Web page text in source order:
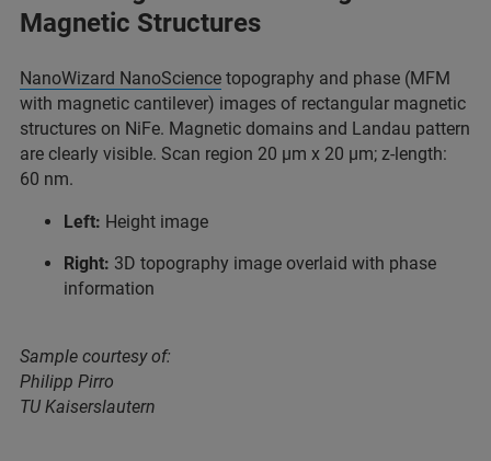
Magnetic Structures
NanoWizard NanoScience topography and phase (MFM
with magnetic cantilever) images of rectangular magnetic
structures on NiFe. Magnetic domains and Landau pattern
are clearly visible. Scan region 20 µm x 20 µm; z-length:
60 nm.
Left: Height image
Right: 3D topography image overlaid with phase
information
Sample courtesy of:
Philipp Pirro
TU Kaiserslautern